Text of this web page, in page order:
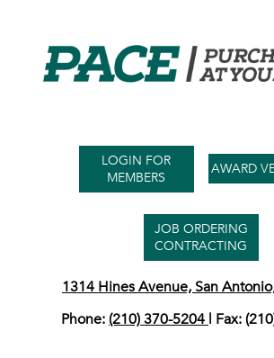
LOGIN FOR
MEMBERS
AWARD
JOB ORDERING
CONTRACTING
1314 Hines Avenue, San
Phone:(210) 370-5204| Fax: